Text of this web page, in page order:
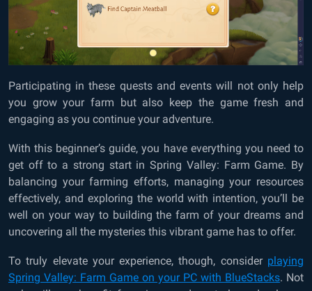
Participating in these quests and events will not only help
you grow your farm but also keep the game fresh and
engaging as you continue your adventure.
With this beginner’s guide, you have everything you need to
get off to a strong start in Spring Valley: Farm Game. By
balancing your farming efforts, managing your resources
effectively, and exploring the world with intention, you’ll be
well on your way to building the farm of your dreams and
uncovering all the mysteries this vibrant game has to offer.
To truly elevate your experience, though, consider playing
Spring Valley: Farm Game on your PC with BlueStacks. Not